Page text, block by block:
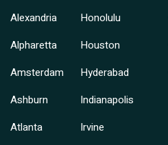
Alexandria
Alpharetta
Amsterdam
Ashburn
Atlanta
Honolulu
Houston
Hyderabad
Indianapolis
Irvine